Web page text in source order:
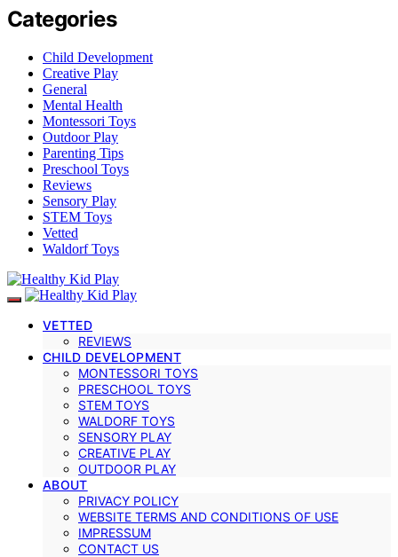
Categories
Child Development
Creative Play
General
Mental Health
Montessori Toys
Outdoor Play
Parenting Tips
Preschool Toys
Reviews
Sensory Play
STEM Toys
Vetted
Waldorf Toys
VETTED
REVIEWS
CHILD DEVELOPMENT
MONTESSORI TOYS
PRESCHOOL TOYS
STEM TOYS
WALDORF TOYS
SENSORY PLAY
CREATIVE PLAY
OUTDOOR PLAY
ABOUT
PRIVACY POLICY
WEBSITE TERMS AND CONDITIONS OF USE
IMPRESSUM
CONTACT US